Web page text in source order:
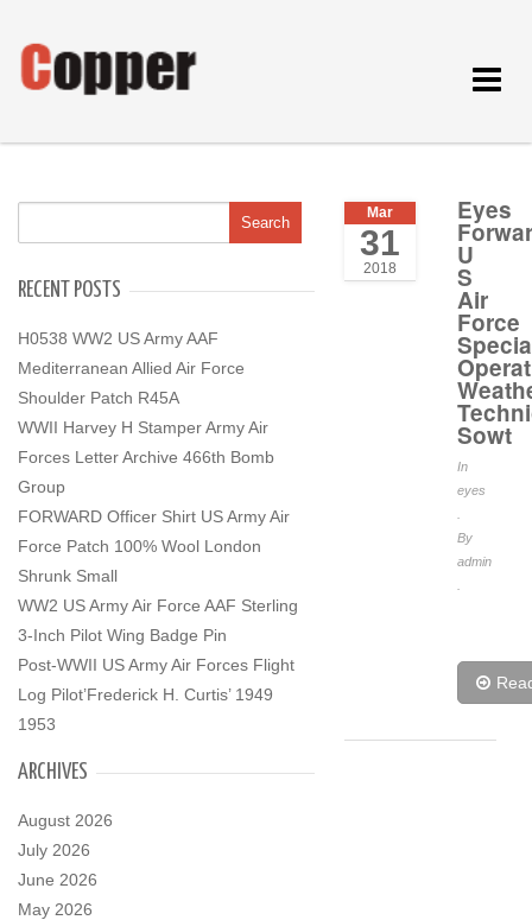
Toggle
RECENT POSTS
H0538 WW2 US Army AAF
Mediterranean Allied Air Force
Shoulder Patch R45A
WWII Harvey H Stamper Army Air
Forces Letter Archive 466th Bomb
Group
FORWARD Officer Shirt US Army Air
Force Patch 100% Wool London
Shrunk Small
WW2 US Army Air Force AAF Sterling
3-Inch Pilot Wing Badge Pin
Post-WWII US Army Air Forces Flight
Log Pilot’Frederick H. Curtis’ 1949
1953
ARCHIVES
August 2026
July 2026
June 2026
May 2026
Mar
31
2018
Eyes
U
S
Air
Force
Sowt
In
eyes
By
admin